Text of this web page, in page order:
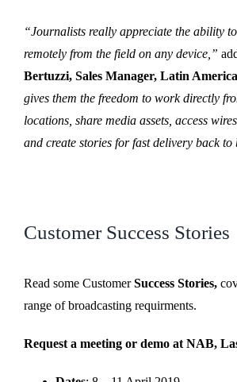
“Journalists really appreciate the ability
remotely from the field on any device,”
Bertuzzi, Sales Manager, Latin
gives them the freedom to work directly
locations, share media assets, access
and create stories for fast delivery back to
Customer Success Stories
Read some CustomerSuccess Stories,
range of broadcasting requirments.
Request a meeting or demo at NAB,